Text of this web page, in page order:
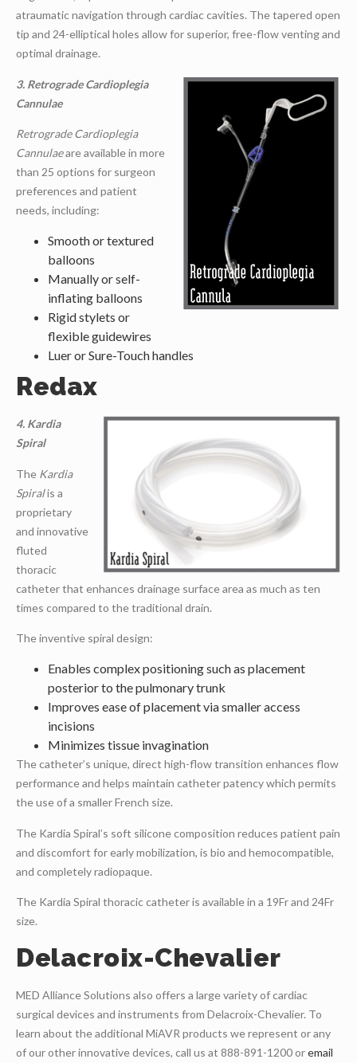
atraumatic navigation through cardiac cavities. The tapered open
tip and 24-elliptical holes allow for superior, free-flow venting and
optimal drainage.
3. Retrograde Cardioplegia
Cannulae
Retrograde Cardioplegia
Cannulaeare available in more
than 25 options for surgeon
preferences and patient
needs, including:
Smooth or textured
balloons
Manually or self-
inflating balloons
Rigid stylets or
flexible guidewires
Luer or Sure-Touch handles
Redax
4. Kardia
Spiral
The Kardia
Spiralis a
proprietary
and innovative
fluted
thoracic
catheter that enhances drainage surface area as much as ten
times compared to the traditional drain.
The inventive spiral design:
Enables complex positioning such as placement
posterior to the pulmonary trunk
Improves ease of placement via smaller access
incisions
Minimizes tissue invagination
The catheter’s unique, direct high-flow transition enhances flow
performance and helps maintain catheter patency which permits
the use of a smaller French size.
The Kardia Spiral’s soft silicone composition reduces patient pain
and discomfort for early mobilization, is bio and hemocompatible,
and completely radiopaque.
The Kardia Spiral thoracic catheter is available in a 19Fr and 24Fr
size.
Delacroix-Chevalier
MED Alliance Solutions also offers a large variety of cardiac
surgical devices and instruments from Delacroix-Chevalier. To
learn about the additional MiAVR products we represent or any
of our other innovative devices, call us at 888-891-1200 oremail